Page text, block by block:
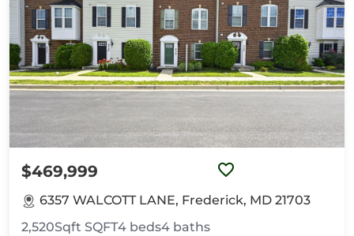
$469,999
6357 WALCOTT LANE, Frederick, MD 21703
2,520Sqft SQFT4 beds4 baths